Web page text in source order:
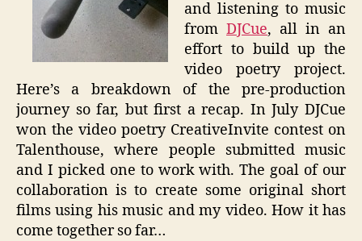
and listening to music
from DJCue, all in an
effort to build up the
video poetry project.
Here’s a breakdown of the pre-production
journey so far, but first a recap. In July DJCue
won the video poetry CreativeInvite contest on
Talenthouse, where people submitted music
and I picked one to work with. The goal of our
collaboration is to create some original short
films using his music and my video. How it has
come together so far…